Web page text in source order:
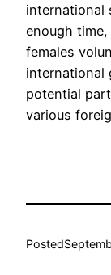
international
enough
females
international
potential
various
Posted